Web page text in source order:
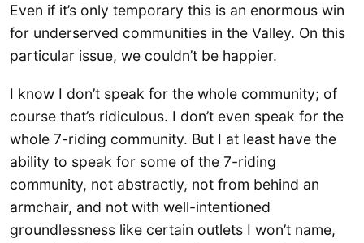
Even if it’s only temporary this is an enormous win
for underserved communities in the Valley. On this
particular issue, we couldn’t be happier.
I know I don’t speak for the whole community; of
course that’s ridiculous. I don’t even speak for the
whole 7-riding community. But I at least have the
ability to speak for some of the 7-riding
community, not abstractly, not from behind an
armchair, and not with well-intentioned
groundlessness like certain outlets I won’t name,